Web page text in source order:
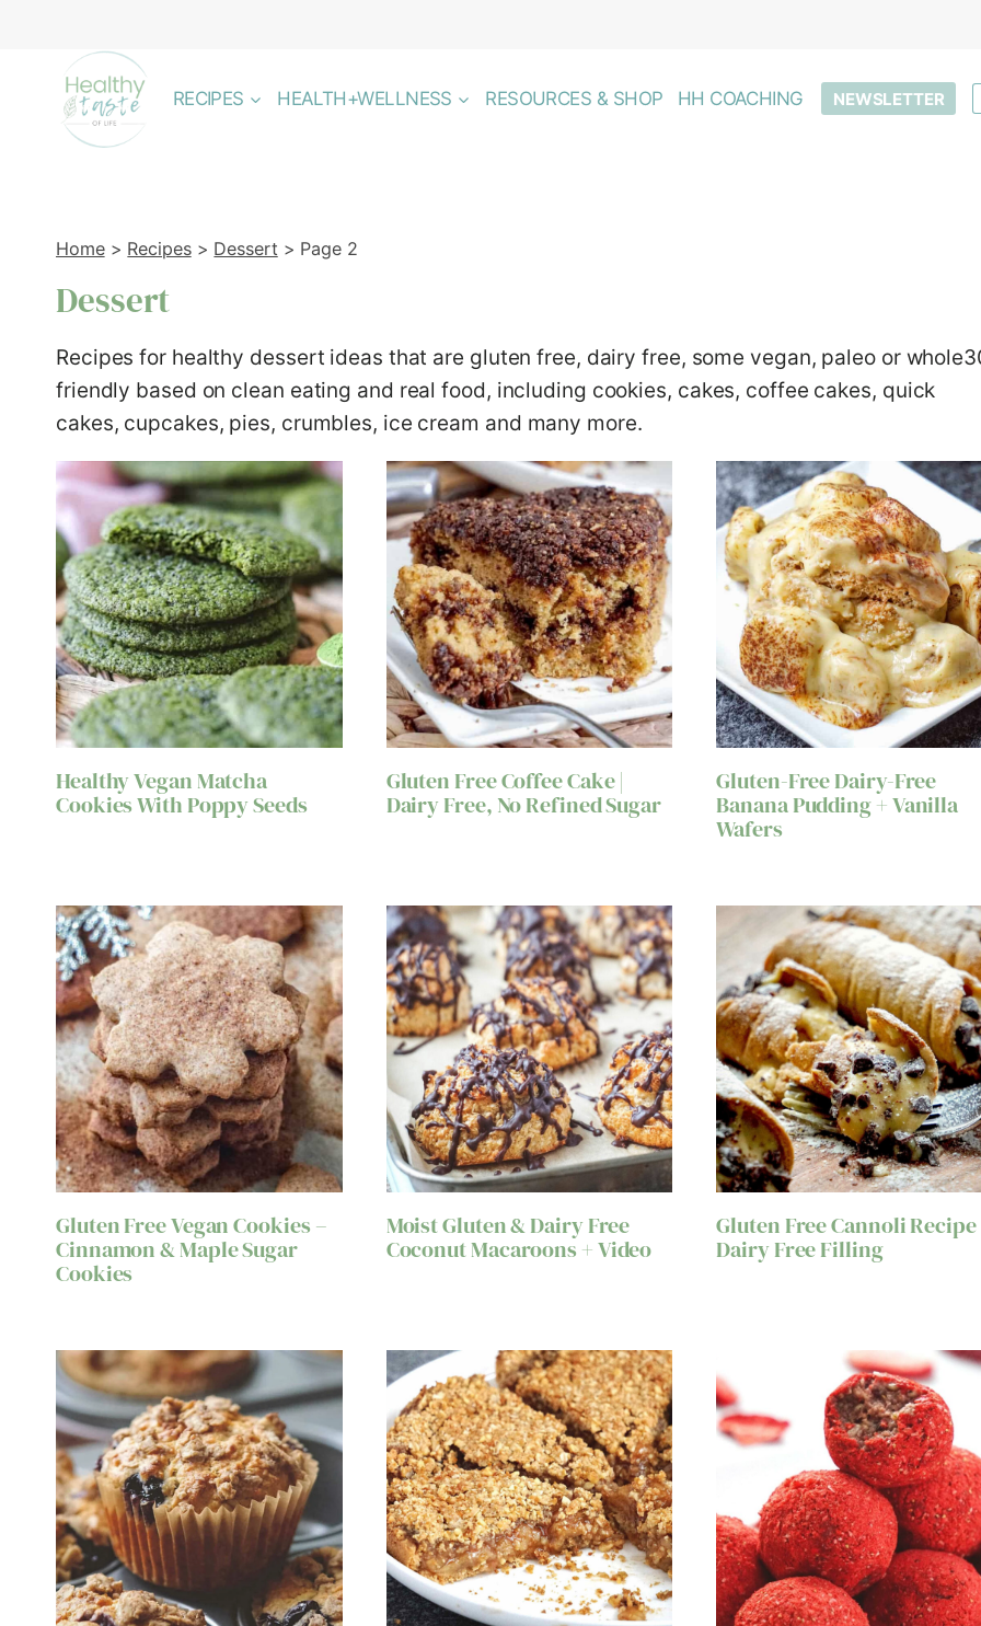
content
RECIPES HEALTH+WELLNESS RESOURCES & SHOP HH COACHING NEWSLETTER
Home> Recipes> Dessert > Page 2
Dessert
Recipes for healthy dessert ideas that are gluten free, dairy free, some vegan, paleo or
friendly based on clean eating and real food, including cookies, cakes, coffee cakes, quick
cakes, cupcakes, pies, crumbles, ice cream and many more.
Healthy Vegan Matcha
Cookies With Poppy Seeds
Gluten Free Coffee Cake |
Dairy Free, No Refined Sugar
Gluten-Free Dairy-Free
Banana Pudding + Vanilla
Wafers
Gluten Free Vegan Cookies –
Cinnamon & Maple Sugar
Cookies
Moist Gluten & Dairy Free
Coconut Macaroons + Video
Gluten Free Cannoli Recipe
Dairy Free Filling